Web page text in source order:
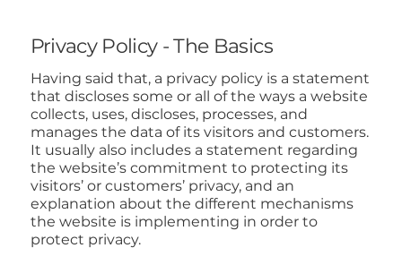
Privacy Policy - The Basics
Having said that, a privacy policy is a statement
that discloses some or all of the ways a website
collects, uses, discloses, processes, and
manages the data of its visitors and customers.
It usually also includes a statement regarding
the website’s commitment to protecting its
visitors’ or customers’ privacy, and an
explanation about the different mechanisms
the website is implementing in order to
protect privacy.